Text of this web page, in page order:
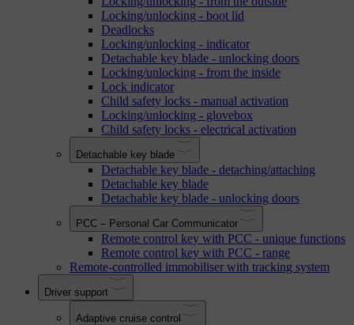
Locking/unlocking - boot lid
Deadlocks
Locking/unlocking - indicator
Detachable key blade - unlocking doors
Locking/unlocking - from the inside
Lock indicator
Child safety locks - manual activation
Locking/unlocking - glovebox
Child safety locks - electrical activation
Detachable key blade
Detachable key blade - detaching/attaching
Detachable key blade
Detachable key blade - unlocking doors
PCC – Personal Car Communicator
Remote control key with PCC - unique functions
Remote control key with PCC - range
Remote-controlled immobiliser with tracking system
Driver support
Adaptive cruise control